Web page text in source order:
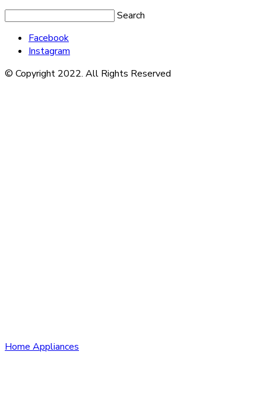
Search
Facebook
Instagram
© Copyright 2022. All Rights Reserved
Home Appliances